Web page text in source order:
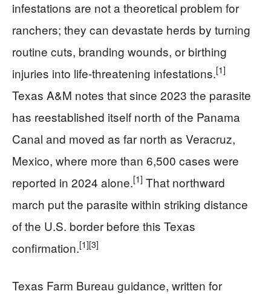
infestations are not a theoretical problem for
ranchers; they can devastate herds by turning
routine cuts, branding wounds, or birthing
injuries into life-threatening infestations.[1]
Texas A&M notes that since 2023 the parasite
has reestablished itself north of the Panama
Canal and moved as far north as Veracruz,
Mexico, where more than 6,500 cases were
reported in 2024 alone.[1] That northward
march put the parasite within striking distance
of the U.S. border before this Texas
confirmation.[1][3]
Texas Farm Bureau guidance, written for